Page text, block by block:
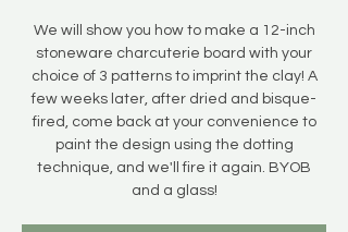
We will show you how to make a 12-inch
stoneware charcuterie board with your
choice of 3 patterns to imprint the clay! A
few weeks later, after dried and bisque-
fired, come back at your convenience to
paint the design using the dotting
technique, and we'll fire it again. BYOB
and a glass!